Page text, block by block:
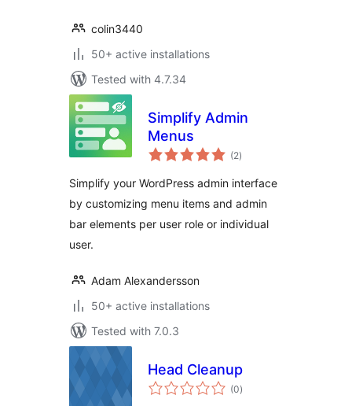
colin3440
50+ active installations
Tested with 4.7.34
Simplify Admin
Menus
(2total
ratings
)
Simplify your WordPress admin interface
by customizing menu items and admin
bar elements per user role or individual
user.
Adam Alexandersson
50+ active installations
Tested with 7.0.3
Head Cleanup
(0total
ratings
)